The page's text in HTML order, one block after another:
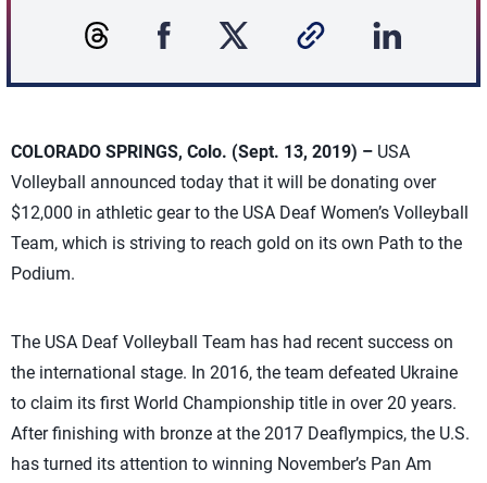
COLORADO SPRINGS, Colo. (Sept. 13, 2019) – USA
Volleyball announced today that it will be donating over
$12,000 in athletic gear to the USA Deaf Women’s Volleyball
Team, which is striving to reach gold on its own Path to the
Podium.
The USA Deaf Volleyball Team has had recent success on
the international stage. In 2016, the team defeated Ukraine
to claim its first World Championship title in over 20 years.
After finishing with bronze at the 2017 Deaflympics, the U.S.
has turned its attention to winning November’s Pan Am